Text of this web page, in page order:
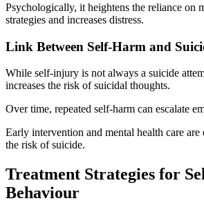
Psychologically, it heightens the reliance on
strategies and increases distress.
Link Between Self-Harm and
While self-injury is not always a suicide
increases the risk of suicidal thoughts.
Over time, repeated self-harm can escalate
Early intervention and mental health care are
the risk of suicide.
Treatment Strategies for
Behaviour